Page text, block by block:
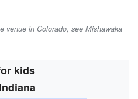
venue in Colorado, see Mishawaka
kids